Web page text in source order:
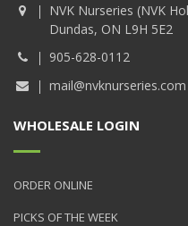
NVK Nurseries (NVK
Dundas, ON L9H 5E2
905-628-0112
mail@nvknurseries.com
WHOLESALE LOGIN
ORDER ONLINE
PICKS OF THE WEEK